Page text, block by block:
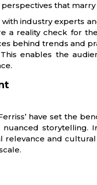
that
industry experts
a reality check for
behind trends and
enables the
have set the
storytelling.
relevance and